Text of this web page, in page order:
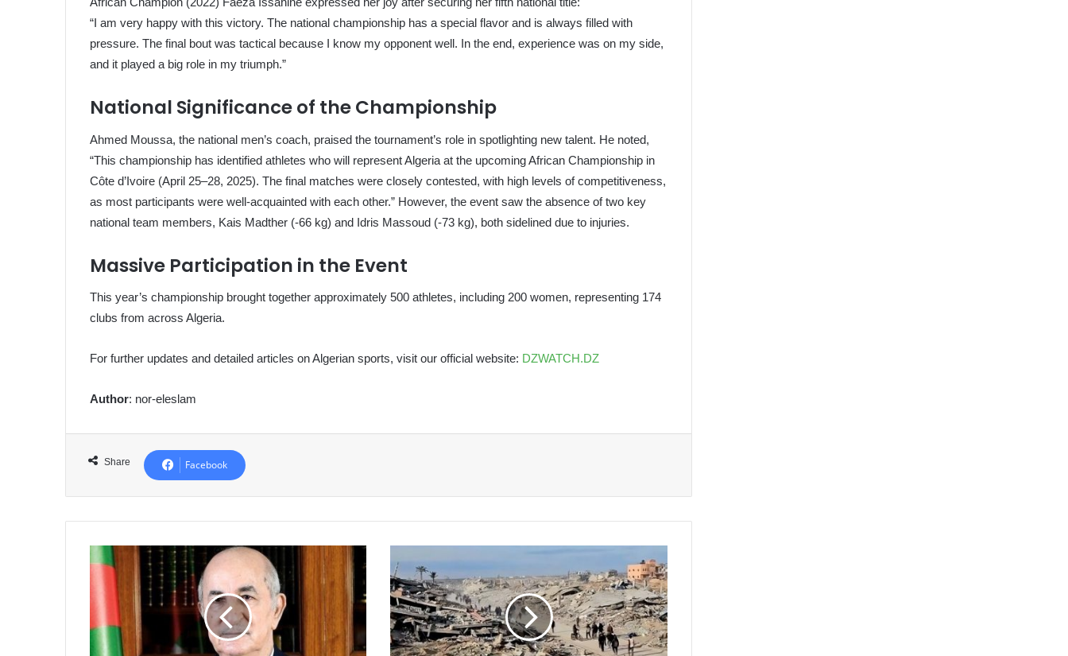
“I am very happy with this victory. The national championship has a special flavor and is always filled with
pressure. The final bout was tactical because I know my opponent well. In the end, experience was on my side,
and it played a big role in my triumph.”
National Significance of the Championship
Ahmed Moussa, the national men’s coach, praised the tournament’s role in spotlighting new talent. He noted,
“This championship has identified athletes who will represent Algeria at the upcoming African Championship in
Côte d’Ivoire (April 25–28, 2025). The final matches were closely contested, with high levels of competitiveness,
as most participants were well-acquainted with each other.” However, the event saw the absence of two key
national team members, Kais Madther (-66 kg) and Idris Massoud (-73 kg), both sidelined due to injuries.
Massive Participation in the Event
This year’s championship brought together approximately 500 athletes, including 200 women, representing 174
clubs from across Algeria.
For further updates and detailed articles on Algerian sports, visit our official website: DZWATCH.DZ
Author: nor-eleslam
Share Facebook
President
Abdelmadjid
Arrives
International
Triumphs:
Ceasefire
Agreement
Takes
Effect
in